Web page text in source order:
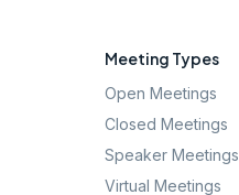
Meeting Types
Open Meetings
Closed Meetings
Speaker Meetings
Virtual Meetings